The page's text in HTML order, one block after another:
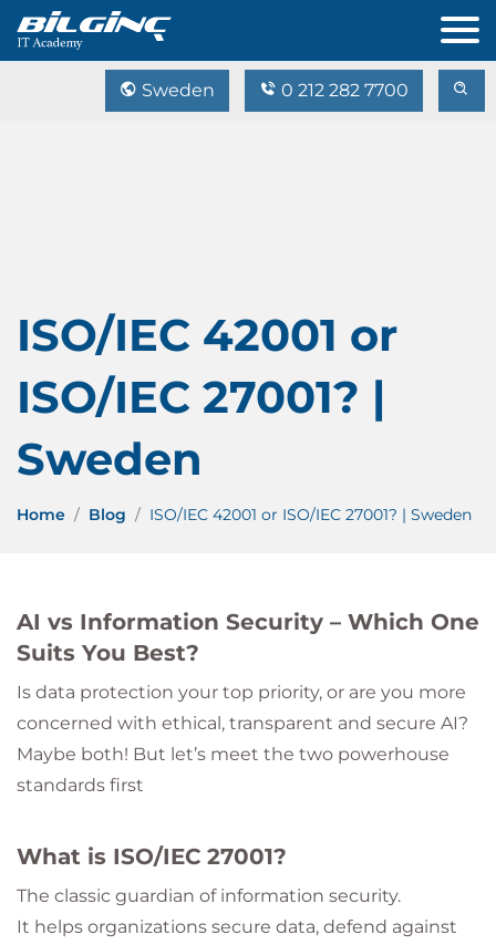
Sweden 0 212 282 7700
ISO/IEC 42001 or
ISO/IEC 27001? |
Sweden
Home Blog ISO/IEC 42001 or ISO/IEC 27001? | Sweden
AI vs Information Security – Which One
Suits You Best?
Is data protection your top priority, or are you more
concerned with ethical, transparent and secure AI?
Maybe both! But let’s meet the two powerhouse
standards first
What is ISO/IEC 27001?
The classic guardian of information security.
It helps organizations secure data, defend against